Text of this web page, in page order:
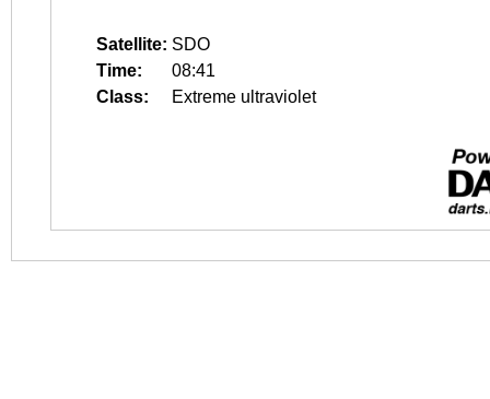
Satellite: SDO
Time:
08:41
Class:
Extreme ultraviolet